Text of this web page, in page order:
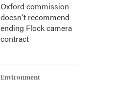
Oxford commission
doesn't recommend
ending Flock camera
contract
Environment